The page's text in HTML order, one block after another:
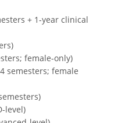
+ 1-year clinical
female-only)
semesters; female
level)